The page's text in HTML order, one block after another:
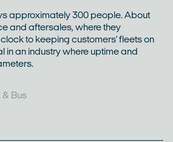
approximately 300 people. About
and aftersales, where they
to keeping customers’ fleets on
in an industry where uptime and
& Bus